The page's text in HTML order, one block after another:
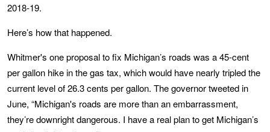
2018-19.
Here’s how that happened.
Whitmer's one proposal to fix Michigan’s roads was a 45-cent
per gallon hike in the gas tax, which would have nearly tripled the
current level of 26.3 cents per gallon. The governor tweeted in
June, “Michigan's roads are more than an embarrassment,
they’re downright dangerous. I have a real plan to get Michigan’s